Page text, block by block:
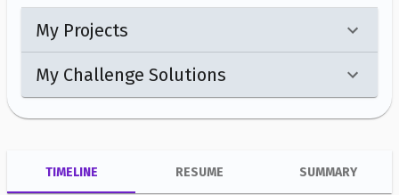
My Projects
My Challenge Solutions
TIMELINE RESUME SUMMARY